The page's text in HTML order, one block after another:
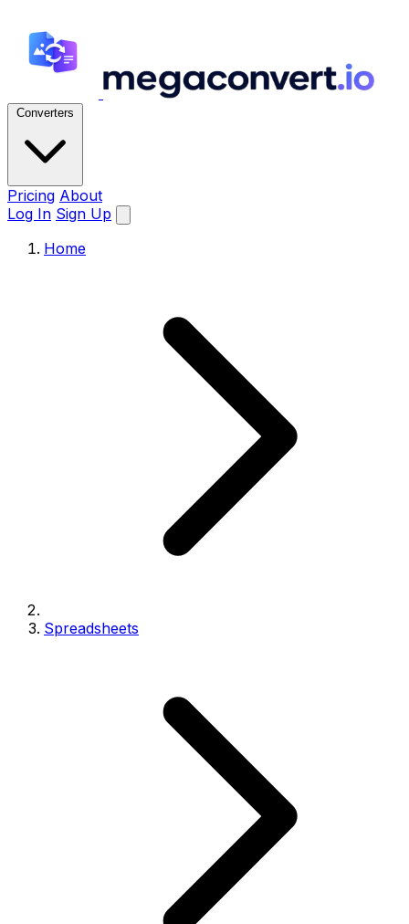
Converters
Pricing About
Log In Sign Up
Home
Spreadsheets